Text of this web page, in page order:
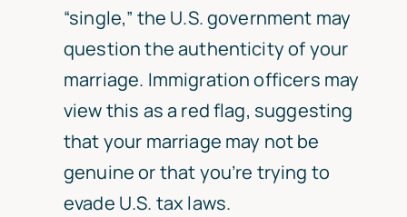
“single,” the U.S. government may
question the authenticity of your
marriage. Immigration officers may
view this as a red flag, suggesting
that your marriage may not be
genuine or that you’re trying to
evade U.S. tax laws.